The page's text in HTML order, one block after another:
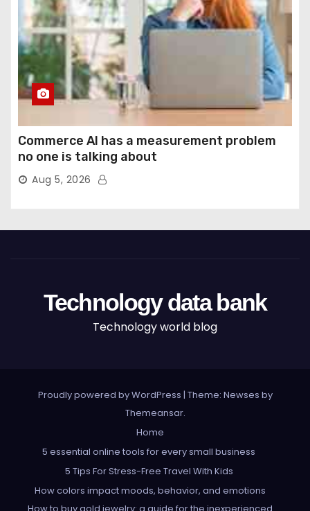
Commerce AI has a measurement problem
no one is talking about
Aug 5, 2026
Technology data bank
Technology world blog
Proudly powered by WordPress | Theme: Newses by
Themeansar.
Home
5 essential online tools for every small business
5 Tips For Stress-Free Travel With Kids
How colors impact moods, behavior, and emotions
How to buy gold jewelry: a guide for the inexperienced